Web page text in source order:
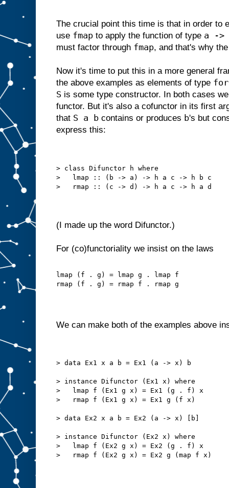
The crucial point this time is that in order to
use fmap to apply the function of type a ->
must factor through fmap, and that's why
Now it's time to put this in a more general
the above examples as elements of type
S is some type constructor. In both cases
functor. But it's also a cofunctor in its first
that S a b contains or produces b's but
express this:
> class Difunctor h where
>   lmap :: (b -> a) -> h a c -> h b c
>   rmap :: (c -> d) -> h a c -> h a d
(I made up the word Difunctor.)
For (co)functoriality we insist on the laws
lmap (f . g) = lmap g . lmap f
rmap (f . g) = rmap f . rmap g
We can make both of the examples above
> data Ex1 x a b = Ex1 (a -> x) b
> instance Difunctor (Ex1 x) where
>   lmap f (Ex1 g x) = Ex1 (g . f) x
>   rmap f (Ex1 g x) = Ex1 g (f x)
> data Ex2 x a b = Ex2 (a -> x) [b]
> instance Difunctor (Ex2 x) where
>   lmap f (Ex2 g x) = Ex2 (g . f) x
>   rmap f (Ex2 g x) = Ex2 g (map f x)